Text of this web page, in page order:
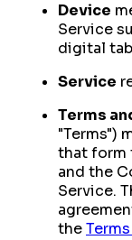
Device
Service
digital
Service
Terms
"Terms")
that form
and the
Service.
the